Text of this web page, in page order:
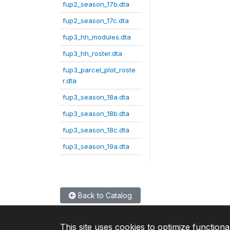
fup2_season_17b.dta
fup2_season_17c.dta
fup3_hh_modules.dta
fup3_hh_roster.dta
fup3_parcel_plot_roste
r.dta
fup3_season_18a.dta
fup3_season_18b.dta
fup3_season_18c.dta
fup3_season_19a.dta
Back to Catalog
This site uses cookies to optimize